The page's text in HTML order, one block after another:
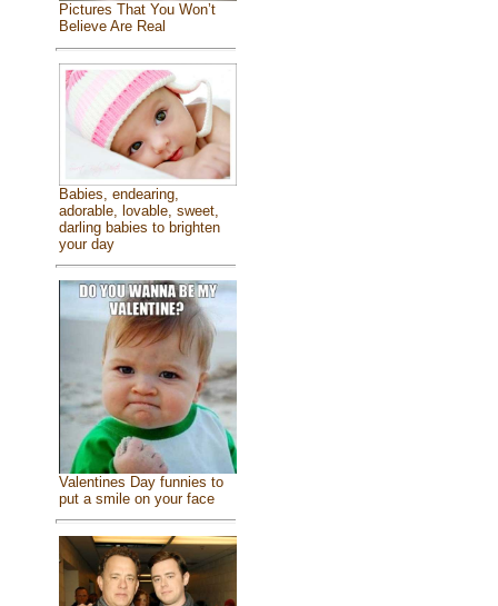
Pictures That You Won’t
Believe Are Real
Babies, endearing,
adorable, lovable, sweet,
darling babies to brighten
your day
Valentines Day funnies to
put a smile on your face